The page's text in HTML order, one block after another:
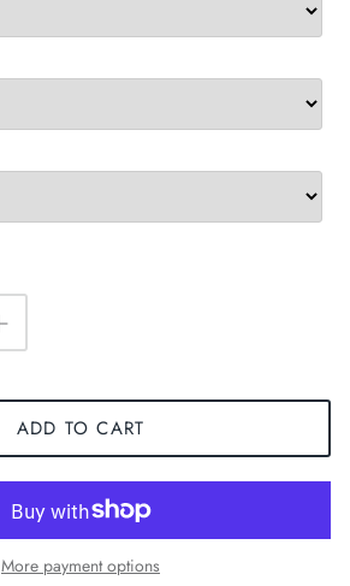
ADD TO CART
More payment options